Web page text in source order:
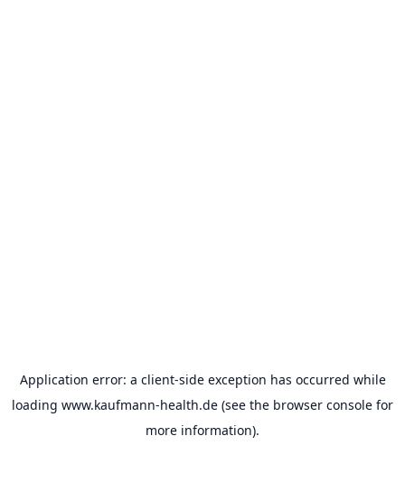
Application error: a client-side exception has occurred while
loading www.kaufmann-health.de (see the browser console for
more information).